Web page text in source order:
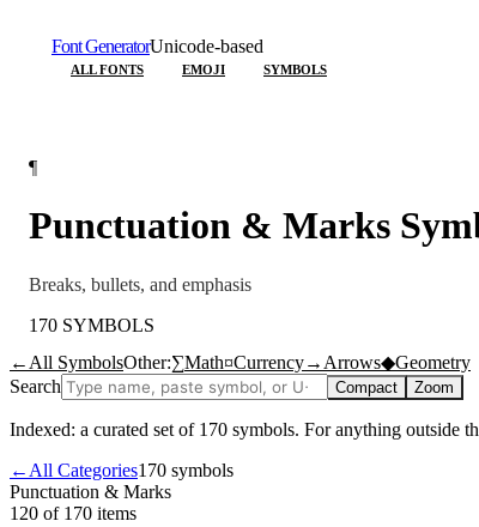
Font GeneratorUnicode-based
ALL FONTS EMOJI SYMBOLS
¶
Punctuation & Marks
Breaks, bullets, and emphasis
170 SYMBOLS
← All SymbolsOther:∑Math¤Currency→ Arrows◆Geometry
Search
Compact Zoom
Indexed: a curated set of 170 symbols. For anything outside
← All Categories170 symbols
Punctuation & Marks
120 of 170 items